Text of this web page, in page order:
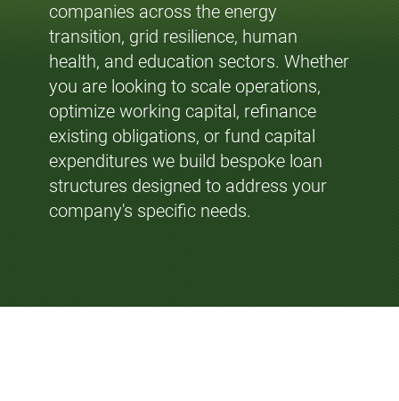
companies across the energy
transition, grid resilience, human
health, and education sectors. Whether
you are looking to scale operations,
optimize working capital, refinance
existing obligations, or fund capital
expenditures we build bespoke loan
structures designed to address your
company's specific needs.